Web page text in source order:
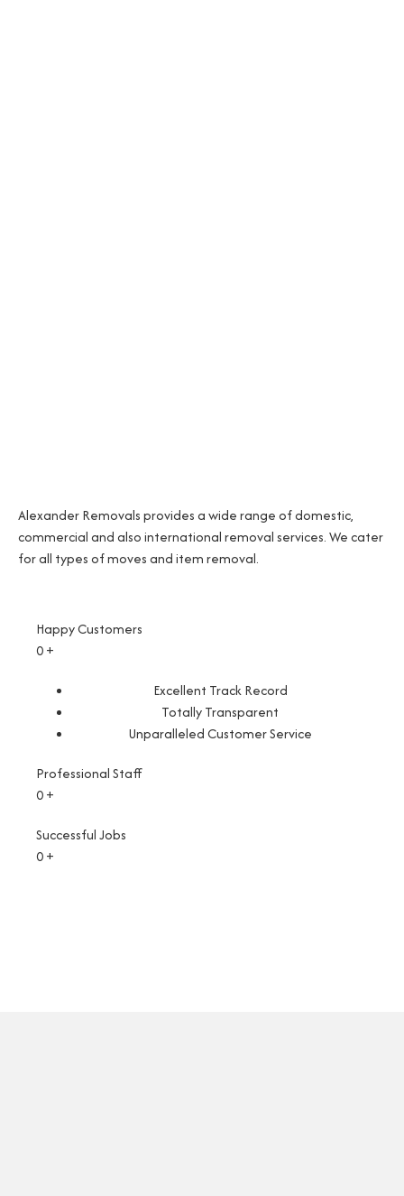
Alexander Removals provides a wide range of domestic,
commercial and also international removal services. We cater
for all types of moves and item removal.
Happy Customers
0+
Excellent Track Record
Totally Transparent
Unparalleled Customer Service
Professional Staff
0+
Successful Jobs
0+